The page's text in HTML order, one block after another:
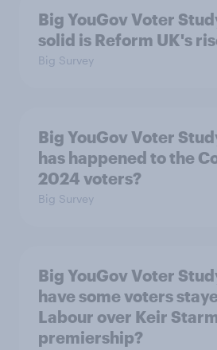
Big YouGov Voter
solid is Reform UK's
Big Survey
Big YouGov Voter
has happened to the
2024 voters?
Big Survey
Big YouGov Voter
have some voters
Labour over Keir
premiership?